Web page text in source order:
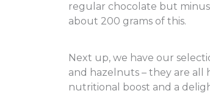
regular chocolate but minus
about 200 grams of this.
Next up, we have our
and hazelnuts – they are all
nutritional boost and a